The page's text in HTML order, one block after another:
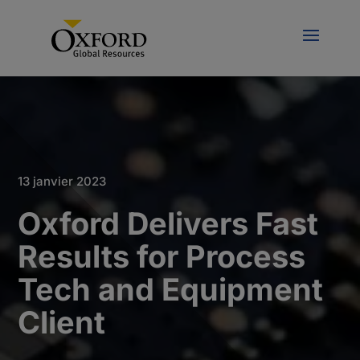
13 janvier 2023
Oxford Delivers Fast
Results for Process
Tech and Equipment
Client